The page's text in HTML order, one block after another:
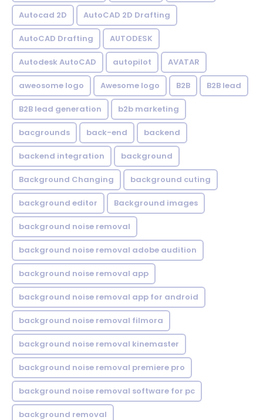
Autocad 2D AutoCAD 2D Drafting
AutoCAD Drafting AUTODESK
Autodesk AutoCAD autopilot AVATAR
aweosome logo Awesome logo B2B B2B lead
B2B lead generation b2b marketing
bacgrounds back-end backend
backend integration background
Background Changing background cuting
background editor Background images
background noise removal
background noise removal adobe audition
background noise removal app
background noise removal app for android
background noise removal filmora
background noise removal kinemaster
background noise removal premiere pro
background noise removal software for pc
background removal